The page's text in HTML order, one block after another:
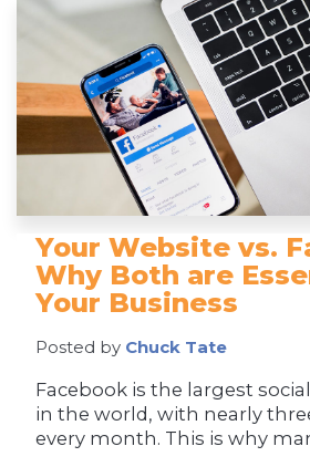
Your Website vs.
Why Both are
Your Business
Posted by Chuck Tate
Facebook is the largest
in the world, with nearly
every month. This is why